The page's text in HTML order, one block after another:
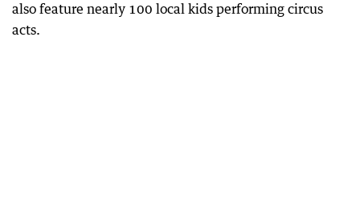
also feature nearly 100 local kids performing circus
acts.